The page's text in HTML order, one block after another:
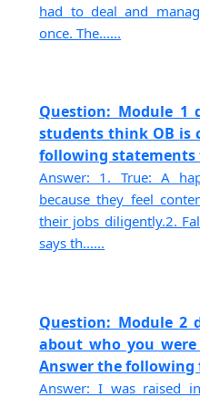
had to deal and
once. The......
Question: Module 1
students think OB is
following statements
Answer: 1. True: A
because they feel
their jobs diligently.2.
says th......
Question: Module 2
about who you
Answer the following
Answer: I was raised